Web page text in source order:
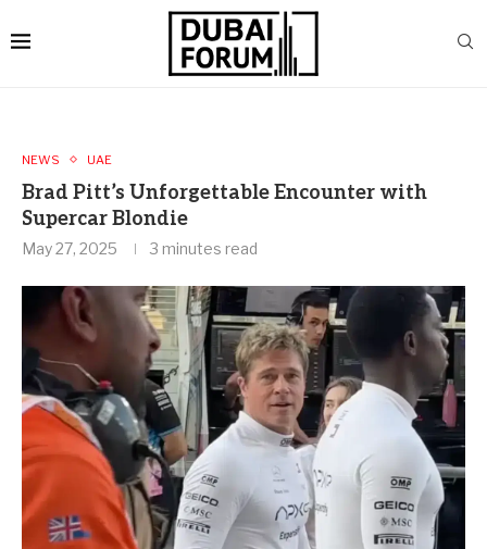
NEWS UAE
Brad Pitt’s Unforgettable Encounter with
Supercar Blondie
May 27, 2025 3 minutes read